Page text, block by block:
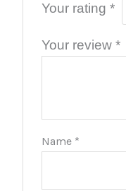
Your rating*
Your review*
Name *